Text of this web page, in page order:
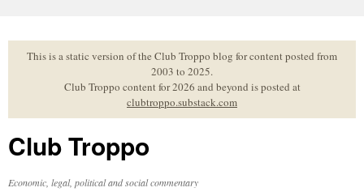
to
contentThis is a static version of the Club Troppo blog for content posted from
2003 to 2025.
Club Troppo content for 2026 and beyond is posted at
clubtroppo.substack.com
Club Troppo
Economic, legal, political and social commentary